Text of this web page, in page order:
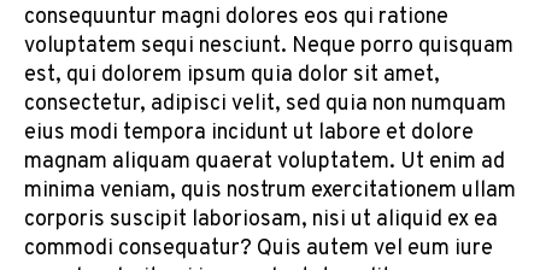
consequuntur magni dolores eos qui ratione
voluptatem sequi nesciunt. Neque porro quisquam
est, qui dolorem ipsum quia dolor sit amet,
consectetur, adipisci velit, sed quia non numquam
eius modi tempora incidunt ut labore et dolore
magnam aliquam quaerat voluptatem. Ut enim ad
minima veniam, quis nostrum exercitationem ullam
corporis suscipit laboriosam, nisi ut aliquid ex ea
commodi consequatur? Quis autem vel eum iure